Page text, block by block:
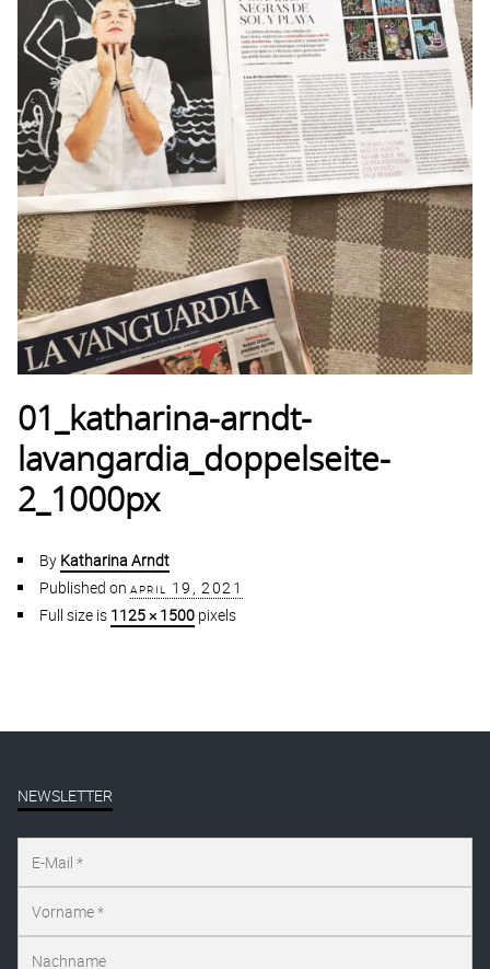
01_katharina-arndt-
lavangardia_doppelseite-
2_1000px
By Katharina Arndt
Published on april 19, 2021
Full size is 1125 × 1500 pixels
NEWSLETTER